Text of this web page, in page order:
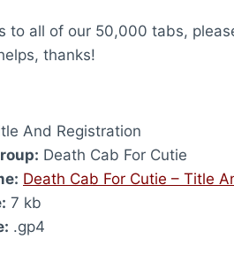
to all of our 50,000 tabs,
thanks!
And Registration
Death Cab For Cutie
Death Cab For Cutie – Title
7 kb
.gp4